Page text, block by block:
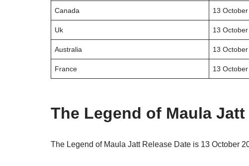
Canada 13
Uk 13
Australia 13
France 13
The Legend of Maula
The Legend of Maula Jatt Release Date is 13 October